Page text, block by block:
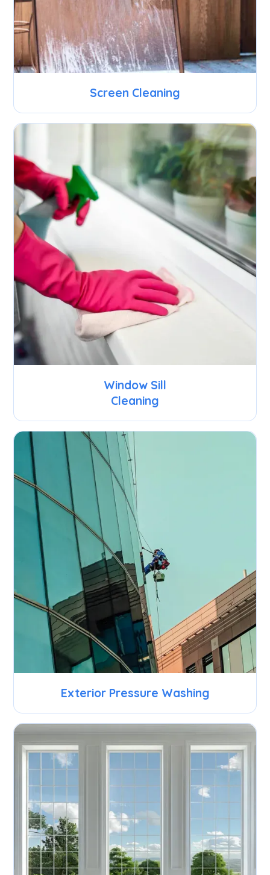
Screen Cleaning
Window Sill
Cleaning
Exterior Pressure Washing